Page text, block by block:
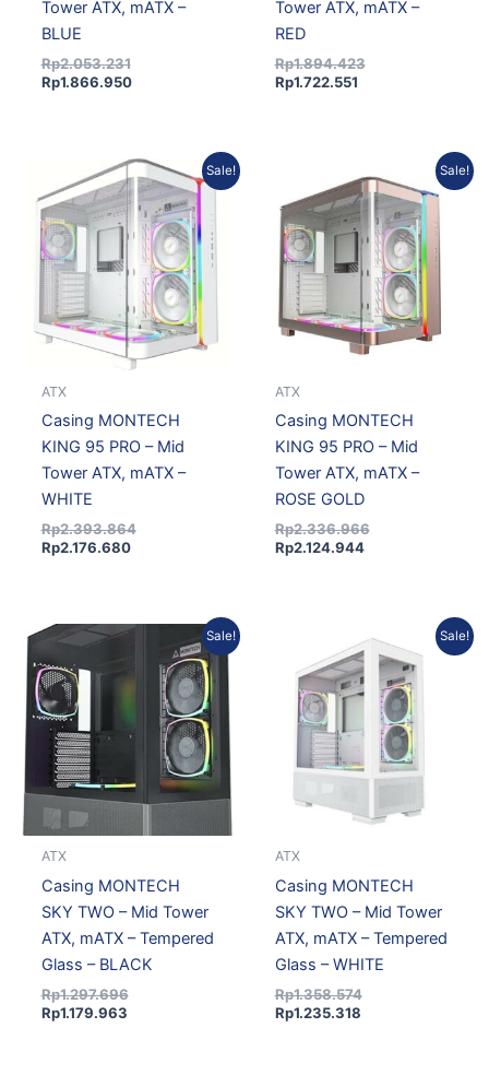
Tower ATX, mATX –
BLUE
Rp2.053.231
Rp1.866.950
Tower ATX, mATX –
RED
Rp1.894.423
Rp1.722.551
Sale!
ATX
Casing MONTECH
KING 95 PRO – Mid
Tower ATX, mATX –
WHITE
Rp2.393.864
Original
price
was:
Rp2.393.864.
Rp2.176.680
Current
price
is:
Rp2.176.680.
Sale!
ATX
Casing MONTECH
KING 95 PRO – Mid
Tower ATX, mATX –
ROSE GOLD
Rp2.336.966
price
was:
Rp2.336.966.
Rp2.124.944
price
is:
Rp2.124.944.
Sale!
ATX
Casing MONTECH
SKY TWO – Mid Tower
ATX, mATX – Tempered
Glass – BLACK
Rp1.297.696
Original
was:
Rp1.297.696.
Rp1.179.963
Current
Rp1.179.963.
Sale!
ATX
Casing MONTECH
SKY TWO – Mid Tower
ATX, mATX – Tempered
Glass – WHITE
Rp1.358.574
price
was:
Rp1.358.574.
Rp1.235.318
price
is:
Rp1.235.318.